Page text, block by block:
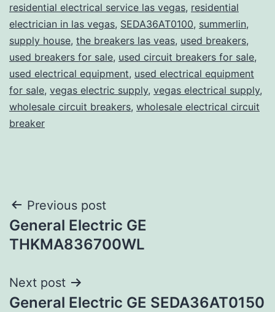
residential electrical service las vegas, residential
electrician in las vegas, SEDA36AT0100, summerlin,
supply house, the breakers las veas, used breakers,
used breakers for sale, used circuit breakers for sale,
used electrical equipment, used electrical equipment
for sale, vegas electric supply, vegas electrical supply,
wholesale circuit breakers, wholesale electrical circuit
breaker
Post
navigation
Previous post
General Electric GE
THKMA836700WL
Next post
General Electric GE SEDA36AT0150